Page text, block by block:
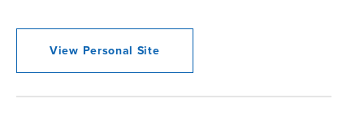
View Personal Site